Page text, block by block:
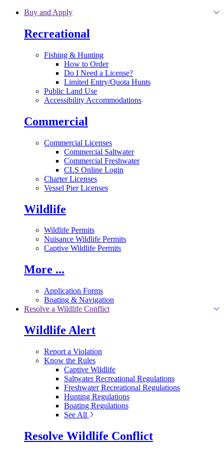
Skip to main content
Buy and Apply
Recreational
Fishing & Hunting
How to Order
Do I Need a License?
Limited Entry/Quota Hunts
Public Land Use
Accessibility Accommodations
Commercial
Commercial Licenses
Commercial Saltwater
Commercial Freshwater
CLS Online Login
Charter Licenses
Vessel Pier Licenses
Wildlife
Wildlife Permits
Nuisance Wildlife Permits
Captive Wildlife Permits
More ...
Application Forms
Boating & Navigation
Resolve a Wildlife Conflict
Wildlife Alert
Report a Violation
Know the Rules
Captive Wildlife
Saltwater Recreational Regulations
Freshwater Recreational Regulations
Hunting Regulations
Boating Regulations
See All
Resolve Wildlife Conflict